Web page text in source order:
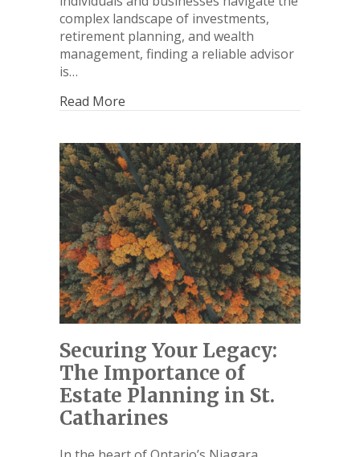
complex landscape of investments,
retirement planning, and wealth
management, finding a reliable advisor
is…
Read More
Securing Your Legacy:
The Importance of
Estate Planning in St.
Catharines